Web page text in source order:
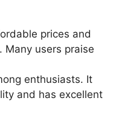
prices and
Many users praise
enthusiasts. It
and has excellent